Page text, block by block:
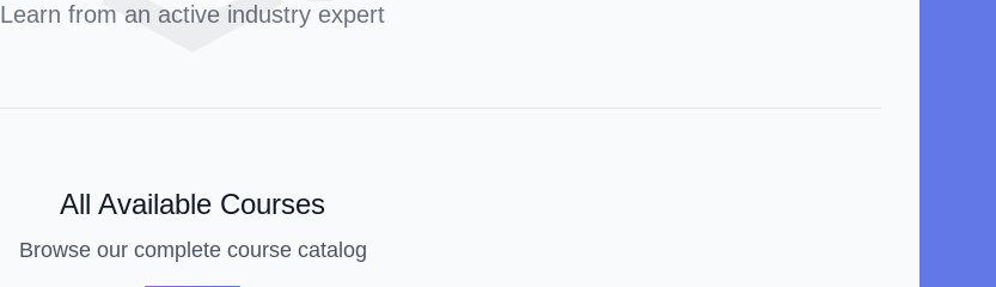
Learn from an active industry expert
All Available Courses
Browse our complete course catalog